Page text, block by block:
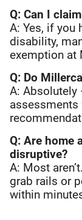
Q: Can I claim
A: Yes, if you
disability,
exemption at
Q: Do
A:
Q: Are home
disruptive?
A: Most
grab rails or
within